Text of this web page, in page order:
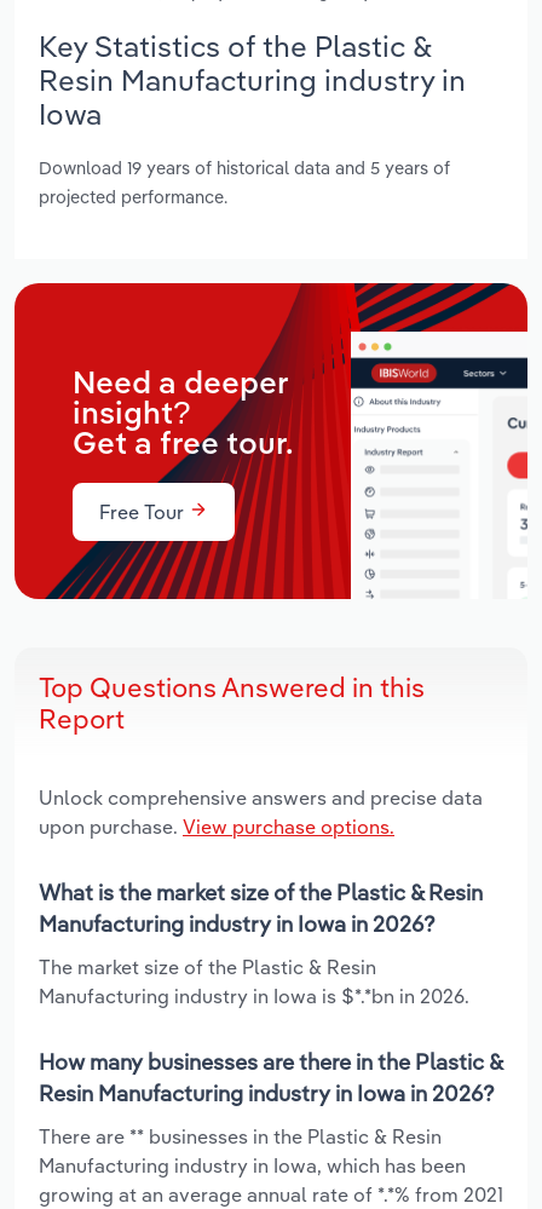
Key Statistics of the Plastic &
Resin Manufacturing industry in
Iowa
Download 19 years of historical data and 5 years of
projected performance.
Need a deeper
insight?
Get a free tour.
Free Tour
Top Questions Answered in this
Report
Unlock comprehensive answers and precise data
upon purchase. View purchase options.
What is the market size of the Plastic & Resin
Manufacturing industry in Iowa in 2026?
The market size of the Plastic & Resin
Manufacturing industry in Iowa is $*.*bn in 2026.
How many businesses are there in the Plastic &
Resin Manufacturing industry in Iowa in 2026?
There are ** businesses in the Plastic & Resin
Manufacturing industry in Iowa, which has been
growing at an average annual rate of *.*% from 2021